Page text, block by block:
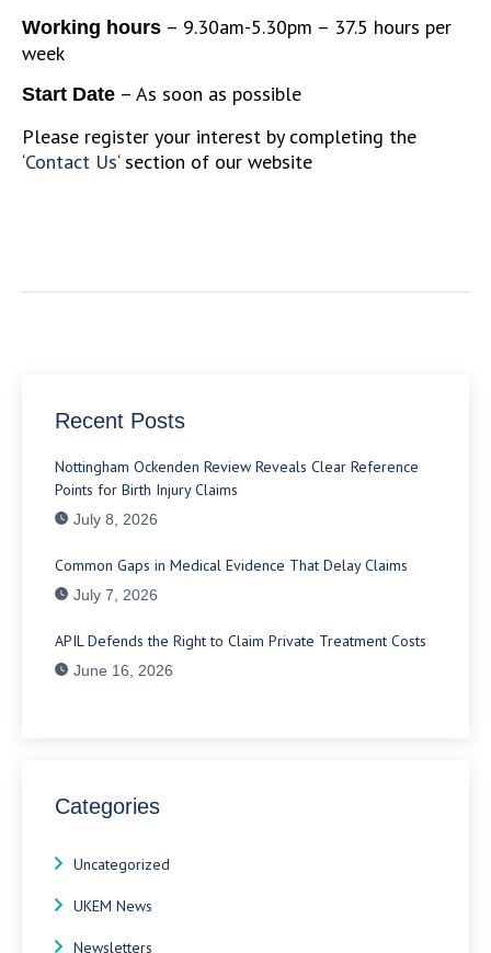
Working hours – 9.30am-5.30pm – 37.5 hours per
week
Start Date – As soon as possible
Please register your interest by completing the
‘Contact Us‘ section of our website
Recent Posts
Nottingham Ockenden Review Reveals Clear Reference
Points for Birth Injury Claims
July 8, 2026
Common Gaps in Medical Evidence That Delay Claims
July 7, 2026
APIL Defends the Right to Claim Private Treatment Costs
June 16, 2026
Categories
Uncategorized
UKEM News
Newsletters